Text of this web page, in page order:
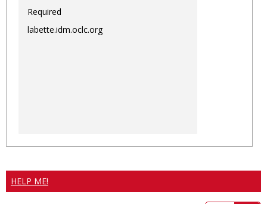
Required
labette.idm.oclc.org
HELP ME!